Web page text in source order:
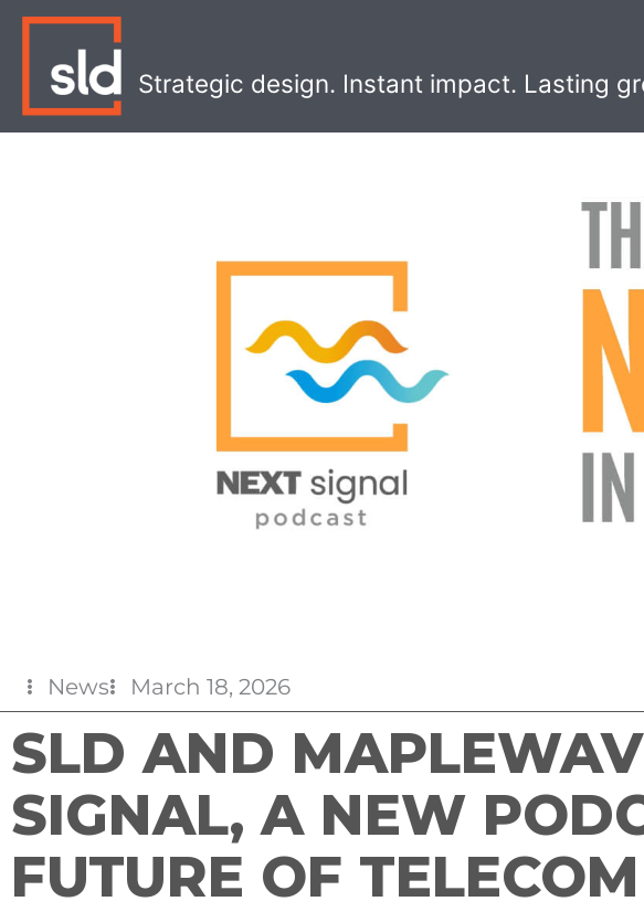
Skip
content
Strategic design. Instant impact. Lasting
News March 18, 2026
SLD AND
SIGNAL, A NEW
FUTURE OF